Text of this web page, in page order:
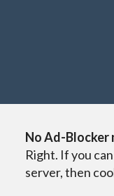
No Ad-Blocker
Right. If you
server, then